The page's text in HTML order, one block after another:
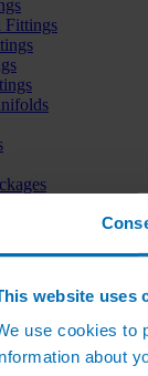
website uses
use cookies to
about
Fittings
Packages
Packages
Watering
Pitch Watering
Pitch Watering
Controllers